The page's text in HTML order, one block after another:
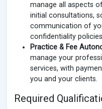
manage all aspects
initial consultations,
communication of
confidentiality
Practice & Fee
manage your
services, with
you and your clients.
Required